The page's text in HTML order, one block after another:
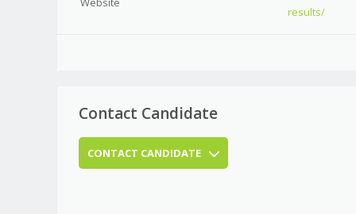
results/
Contact Candidate
CONTACT CANDIDATE